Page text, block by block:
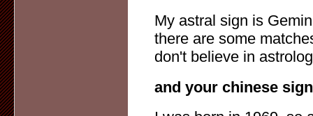
My astral sign is
there are some
don't believe in
and your chinese